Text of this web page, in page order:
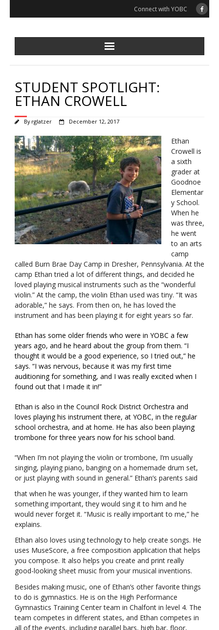
Connect with YOBC
STUDENT SPOTLIGHT:
ETHAN CROWELL
By rglatzer December 12, 2017
Ethan
Crowell is
a sixth
grader at
Goodnoe
Elementar
y School.
When he
was three,
he went
to an arts
camp
called Burn Brae Day Camp in Dresher, Pennsylvania. At the
camp Ethan tried a lot of different things, and decided he
loved playing musical instruments such as the “wonderful
violin.” At the camp, the violin Ethan used was tiny. “It was
adorable,” he says. From then on, he has loved the
instrument and has been playing it for eight years so far.
Ethan has some older friends who were in YOBC a few
years ago, and he heard about the group from them. “I
thought it would be a good experience, so I tried out,” he
says. “I was nervous, because it was my first time
auditioning for something, and I was really excited when I
found out that I made it in!”
Ethan is also in the Council Rock District Orchestra and
loves playing his instrument there, at YOBC, in the regular
school orchestra, and at home. He has also been playing
trombone for three years now for his school band.
“When I’m not playing the violin or trombone, I’m usually
singing, playing piano, banging on a homemade drum set,
or just playing with sound in general.” Ethan’s parents said
that when he was younger, if they wanted him to learn
something important, they would sing it to him and he
would never forget it. “Music is really important to me,” he
explains.
Ethan also loves using technology to help create songs. He
uses MuseScore, a free composition application that helps
you compose. It also helps you create and print really
good-looking sheet music from your musical inventions.
Besides making music, one of Ethan’s other favorite things
to do is gymnastics. He is on the High Performance
Gymnastics Training Center team in Chalfont in level 4. The
team competes in different states, and Ethan competes in
all of the events, including parallel bars, high bar, floor,